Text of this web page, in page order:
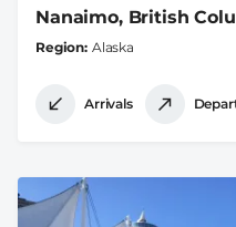
Nanaimo, British
Region Alaska
Arrivals